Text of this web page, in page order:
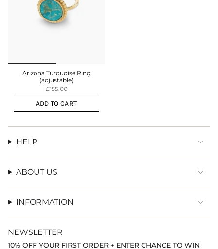
Arizona Turquoise Ring
(adjustable)
£155.00
ADD TO CART
HELP
ABOUT US
INFORMATION
NEWSLETTER
10% OFF YOUR FIRST ORDER + ENTER CHANCE TO WIN